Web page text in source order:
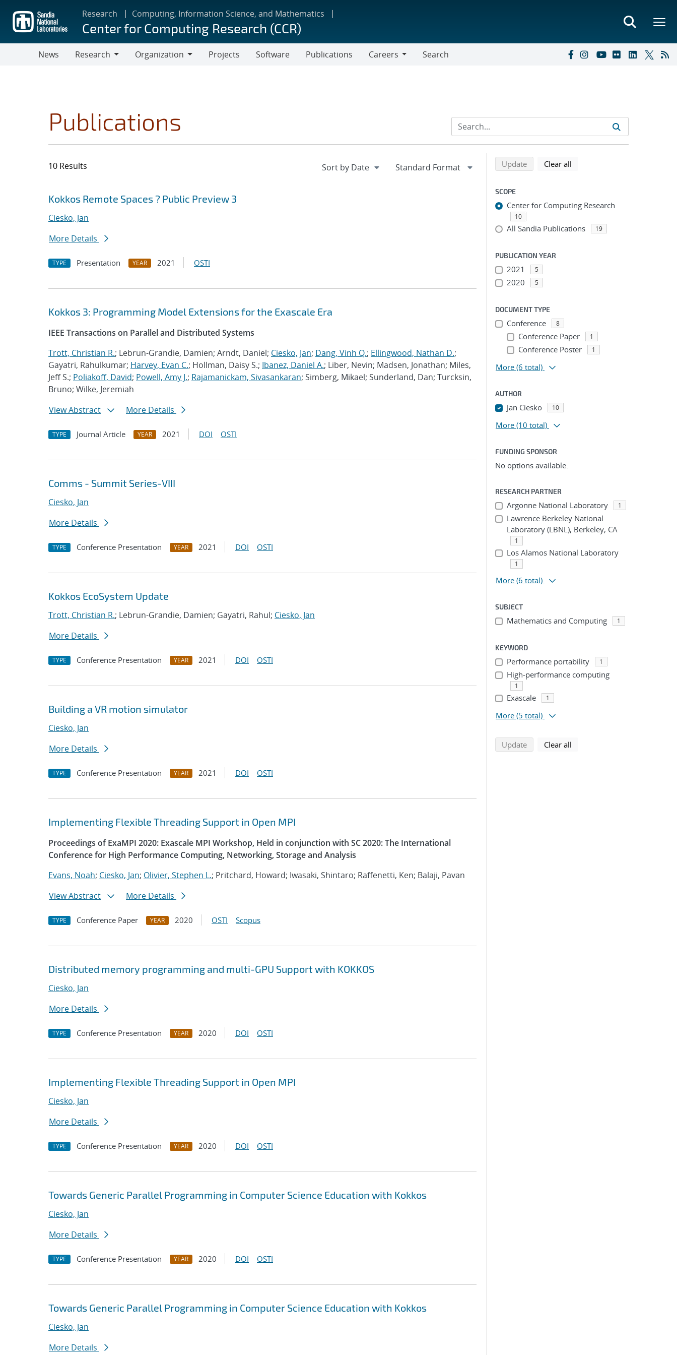
main
content
Research Computing, Information Science, and Mathematics
Center for Computing Research (CCR)
News
Research
Organization
Projects Software Publications
Careers
Search
Publications
10 Results
Search results
Jump to search filters
Kokkos Remote Spaces ? Public Preview 3
Ciesko, Jan
More Details
TYPE Presentation YEAR 2021 OSTI
Kokkos 3: Programming Model Extensions for the Exascale Era
IEEE Transactions on Parallel and Distributed Systems
Trott, Christian R.; Lebrun-Grandie, Damien; Arndt, Daniel; Ciesko, Jan; Dang, Vinh Q.; Ellingwood, Nathan D.;
Gayatri, Rahulkumar; Harvey, Evan C.; Hollman, Daisy S.; Ibanez, Daniel A.; Liber, Nevin; Madsen, Jonathan; Miles,
Jeff S.; Poliakoff, David; Powell, Amy J.; Rajamanickam, Sivasankaran; Simberg, Mikael; Sunderland, Dan; Turcksin,
Bruno; Wilke, Jeremiah
View Abstract
More Details
TYPE Journal Article YEAR 2021 DOI OSTI
Comms - Summit Series-VIII
Ciesko, Jan
More Details
TYPE Conference Presentation YEAR 2021 DOI OSTI
Kokkos EcoSystem Update
Trott, Christian R.; Lebrun-Grandie, Damien; Gayatri, Rahul; Ciesko, Jan
More Details
TYPE Conference Presentation YEAR 2021 DOI OSTI
Building a VR motion simulator
Ciesko, Jan
More Details
TYPE Conference Presentation YEAR 2021 DOI OSTI
Implementing Flexible Threading Support in Open MPI
Proceedings of ExaMPI 2020: Exascale MPI Workshop, Held in conjunction with SC 2020: The International
Conference for High Performance Computing, Networking, Storage and Analysis
Evans, Noah; Ciesko, Jan; Olivier, Stephen L.; Pritchard, Howard; Iwasaki, Shintaro; Raffenetti, Ken; Balaji, Pavan
View Abstract
More Details
TYPE Conference Paper YEAR 2020 OSTI Scopus
Distributed memory programming and multi-GPU Support with KOKKOS
Ciesko, Jan
More Details
TYPE Conference Presentation YEAR 2020 DOI OSTI
Implementing Flexible Threading Support in Open MPI
Ciesko, Jan
More Details
TYPE Conference Presentation YEAR 2020 DOI OSTI
Towards Generic Parallel Programming in Computer Science Education with Kokkos
Ciesko, Jan
More Details
TYPE Conference Presentation YEAR 2020 DOI OSTI
Towards Generic Parallel Programming in Computer Science Education with Kokkos
Ciesko, Jan
More Details
Refine search results
Back to top of search results
Updatesearch using selected filters
Clear all
SCOPE
Center for Computing Research
10
All Sandia Publications 19
PUBLICATION YEAR
2021 5
2020 5
DOCUMENT TYPE
Conference 8
Conference Paper 1
Conference Poster 1
More (6 total)
AUTHOR
Jan Ciesko 10
More (10 total)
FUNDING SPONSOR
No options available.
RESEARCH PARTNER
Argonne National Laboratory 1
Lawrence Berkeley National
Laboratory (LBNL), Berkeley, CA
1
Los Alamos National Laboratory
1
More (6 total)
SUBJECT
Mathematics and Computing 1
KEYWORD
Performance portability 1
High-performance computing
1
Exascale 1
More (5 total)
Updatesearch using selected filters
Clear all